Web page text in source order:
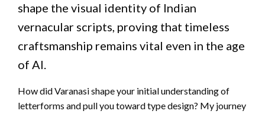
shape the visual identity of Indian
vernacular scripts, proving that timeless
craftsmanship remains vital even in the age
of AI.
How did Varanasi shape your initial understanding of
letterforms and pull you toward type design? My journey